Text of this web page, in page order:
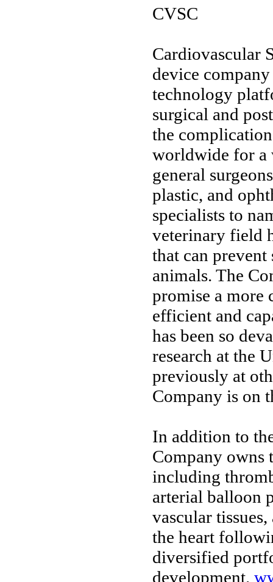
CVSC
Cardiovascular
device
technology
surgical and
the
worldwide for a
general
plastic, and
specialists to
veterinary field
that can
animals. The
promise a more
efficient and
has been so
research at the
previously at
Company is on
In addition to
Company owns
including
arterial balloon
vascular
the heart
diversified
development.